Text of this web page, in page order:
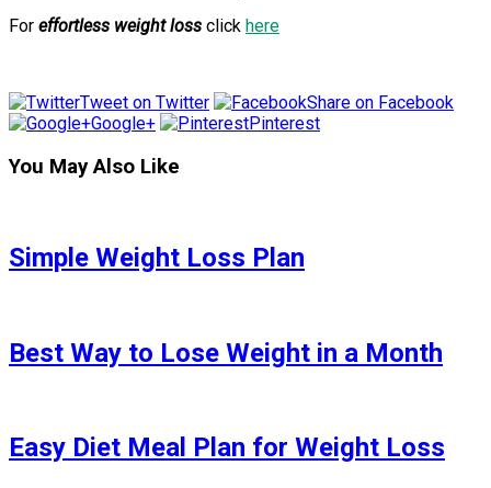
For effortless weight loss click here
Tweet on Twitter
Share on Facebook
Google+
Pinterest
You May Also Like
Simple Weight Loss Plan
Best Way to Lose Weight in a Month
Easy Diet Meal Plan for Weight Loss